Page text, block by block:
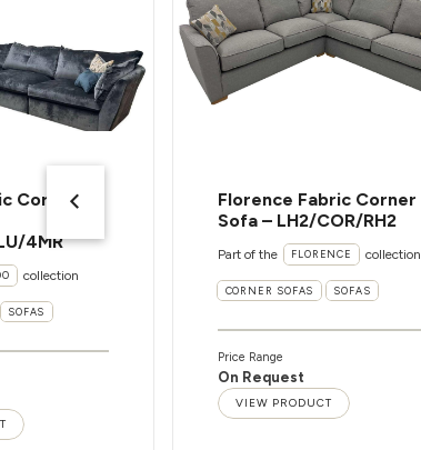
Corner
4MR
collection
SOFAS
Florence Fabric Corner
Sofa – LH2/COR/RH2
Part of the FLORENCE collection
CORNER SOFAS SOFAS
Price Range
On Request
VIEW PRODUCT